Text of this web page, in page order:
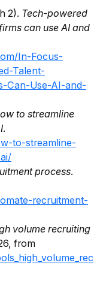
2). Tech-powered
can use AI and
In-Focus-
Talent-
Can-Use-AI-and-
to streamline
.
to-streamline-
process.
recruitment-
volume recruiting
from